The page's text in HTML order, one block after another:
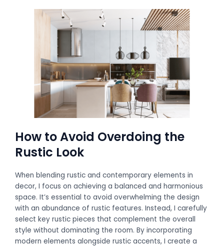
How to Avoid Overdoing the
Rustic Look
When blending rustic and contemporary elements in
decor, I focus on achieving a balanced and harmonious
space. It’s essential to avoid overwhelming the design
with an abundance of rustic features. Instead, I carefully
select key rustic pieces that complement the overall
style without dominating the room. By incorporating
modern elements alongside rustic accents, I create a